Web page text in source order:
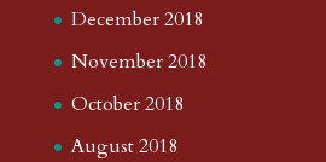
December 2018
November 2018
October 2018
August 2018